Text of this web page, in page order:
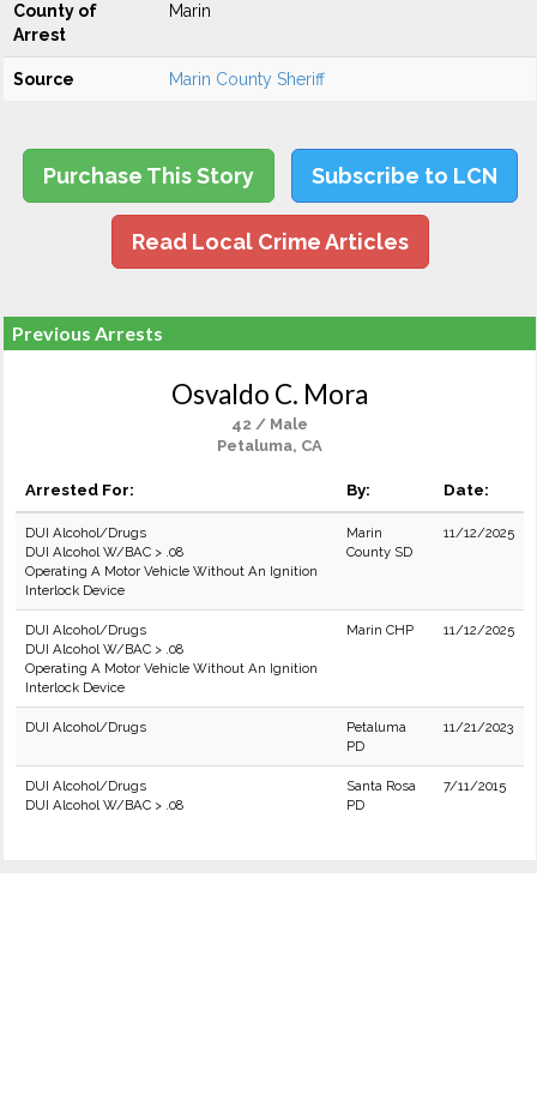
County of
Arrest
Marin
Source Marin County Sheriff
Purchase This Story Subscribe to LCN
Read Local Crime Articles
Previous Arrests
Osvaldo C. Mora
42 / Male
Petaluma, CA
Arrested For: By: Date:
DUI Alcohol/Drugs
DUI Alcohol W/BAC > .08
Operating A Motor Vehicle Without An Ignition
Interlock Device
Marin
County SD
11/12/2025
DUI Alcohol/Drugs
DUI Alcohol W/BAC > .08
Operating A Motor Vehicle Without An Ignition
Interlock Device
Marin CHP 11/12/2025
DUI Alcohol/Drugs
Petaluma
PD
11/21/2023
DUI Alcohol/Drugs
DUI Alcohol W/BAC > .08
Santa Rosa
PD
7/11/2015